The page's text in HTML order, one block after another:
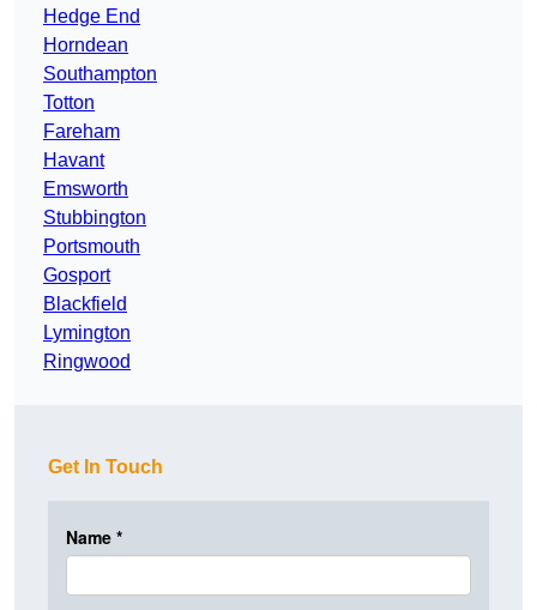
Hedge End
Horndean
Southampton
Totton
Fareham
Havant
Emsworth
Stubbington
Portsmouth
Gosport
Blackfield
Lymington
Ringwood
Get In Touch